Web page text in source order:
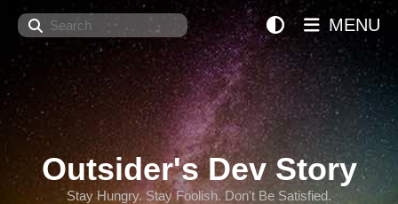
Search
Outsider's Dev Story
Stay Hungry. Stay Foolish. Don't Be Satisfied.
MENU